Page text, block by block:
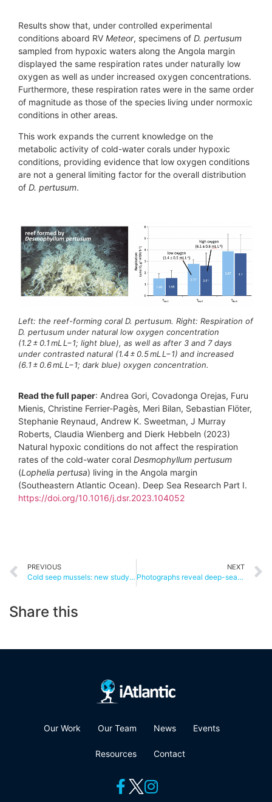
Results show that, under controlled experimental
conditions aboard RV Meteor, specimens of D. pertusum
sampled from hypoxic waters along the Angola margin
displayed the same respiration rates under naturally low
oxygen as well as under increased oxygen concentrations.
Furthermore, these respiration rates were in the same order
of magnitude as those of the species living under normoxic
conditions in other areas.
This work expands the current knowledge on the
metabolic activity of cold-water corals under hypoxic
conditions, providing evidence that low oxygen conditions
are not a general limiting factor for the overall distribution
of D. pertusum.
Left: the reef-forming coral D. pertusum. Right: Respiration of
D. pertusum under natural low oxygen concentration
(1.2 ± 0.1 mL L−1; light blue), as well as after 3 and 7 days
under contrasted natural (1.4 ± 0.5 mL L−1) and increased
(6.1 ± 0.6 mL L−1; dark blue) oxygen concentration.
Read the full paper: Andrea Gori, Covadonga Orejas, Furu
Mienis, Christine Ferrier-Pagès, Meri Bilan, Sebastian Flöter,
Stephanie Reynaud, Andrew K. Sweetman, J Murray
Roberts, Claudia Wienberg and Dierk Hebbeln (2023)
Natural hypoxic conditions do not affect the respiration
rates of the cold-water coral Desmophyllum pertusum
(Lophelia pertusa) living in the Angola margin
(Southeastern Atlantic Ocean). Deep Sea Research Part I.
https://doi.org/10.1016/j.dsr.2023.104052
PREVIOUS
Cold seep mussels: new study shows long-haul migration is possible
NEXT
Photographs reveal deep-sea sponges being impacted by offshore drilling
Share this
Our Work Our Team News Events
Resources Contact